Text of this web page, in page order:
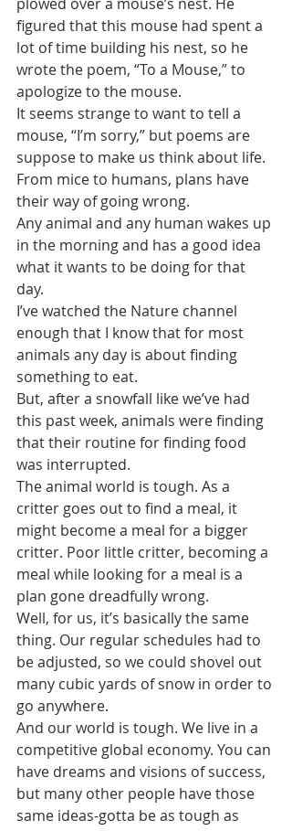
figured that this mouse had spent a
lot of time building his nest, so he
wrote the poem, “To a Mouse,” to
apologize to the mouse.
It seems strange to want to tell a
mouse, “I’m sorry,” but poems are
suppose to make us think about life.
From mice to humans, plans have
their way of going wrong.
Any animal and any human wakes up
in the morning and has a good idea
what it wants to be doing for that
day.
I’ve watched the Nature channel
enough that I know that for most
animals any day is about finding
something to eat.
But, after a snowfall like we’ve had
this past week, animals were finding
that their routine for finding food
was interrupted.
The animal world is tough. As a
critter goes out to find a meal, it
might become a meal for a bigger
critter. Poor little critter, becoming a
meal while looking for a meal is a
plan gone dreadfully wrong.
Well, for us, it’s basically the same
thing. Our regular schedules had to
be adjusted, so we could shovel out
many cubic yards of snow in order to
go anywhere.
And our world is tough. We live in a
competitive global economy. You can
have dreams and visions of success,
but many other people have those
same ideas-gotta be as tough as